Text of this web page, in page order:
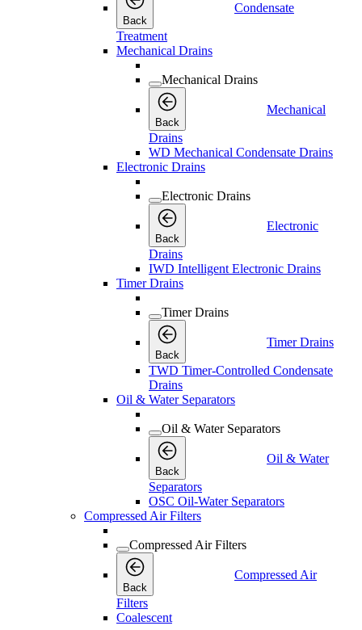
Back
Condensate
Treatment
Mechanical Drains
Mechanical Drains
Back
Mechanical
Drains
WD Mechanical Condensate Drains
Electronic Drains
Electronic Drains
Back
Electronic
Drains
IWD Intelligent Electronic Drains
Timer Drains
Timer Drains
Back
Timer Drains
TWD Timer-Controlled Condensate
Drains
Oil & Water Separators
Oil & Water Separators
Back
Oil & Water
Separators
OSC Oil-Water Separators
Compressed Air Filters
Compressed Air Filters
Back
Compressed Air
Filters
Coalescent